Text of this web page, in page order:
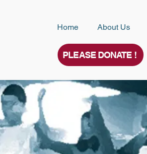
Home About Us
PLEASE DONATE !